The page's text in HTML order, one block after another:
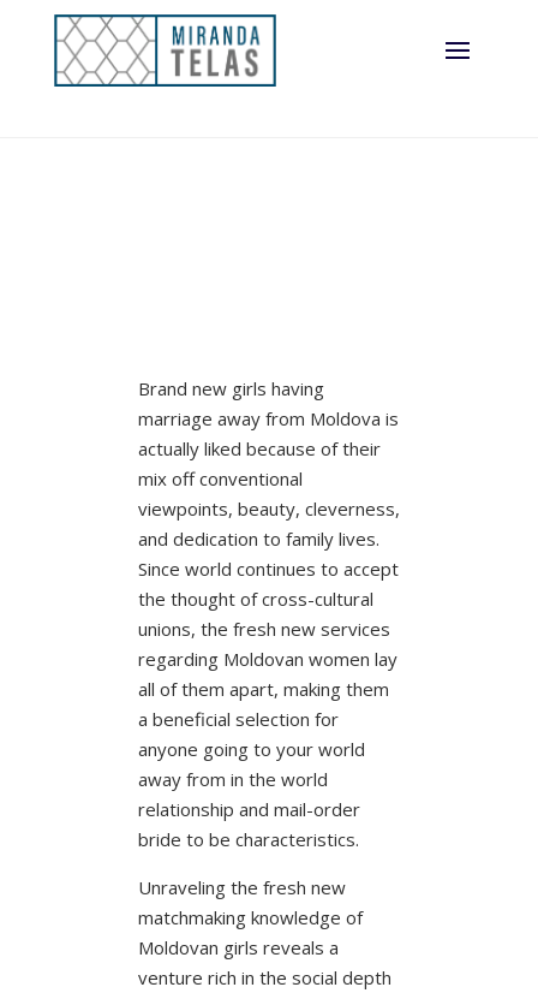
Brand new girls having
marriage away from Moldova is
actually liked because of their
mix off conventional
viewpoints, beauty, cleverness,
and dedication to family lives.
Since world continues to accept
the thought of cross-cultural
unions, the fresh new services
regarding Moldovan women lay
all of them apart, making them
a beneficial selection for
anyone going to your world
away from in the world
relationship and mail-order
bride to be characteristics.
Unraveling the fresh new
matchmaking knowledge of
Moldovan girls reveals a
venture rich in the social depth